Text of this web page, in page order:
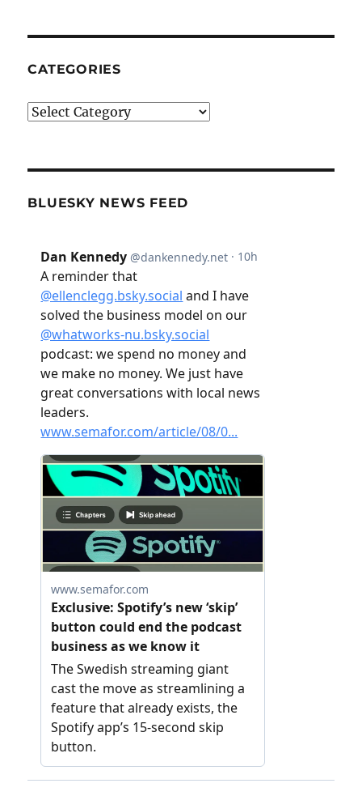
CATEGORIES
Categories
BLUESKY NEWS FEED